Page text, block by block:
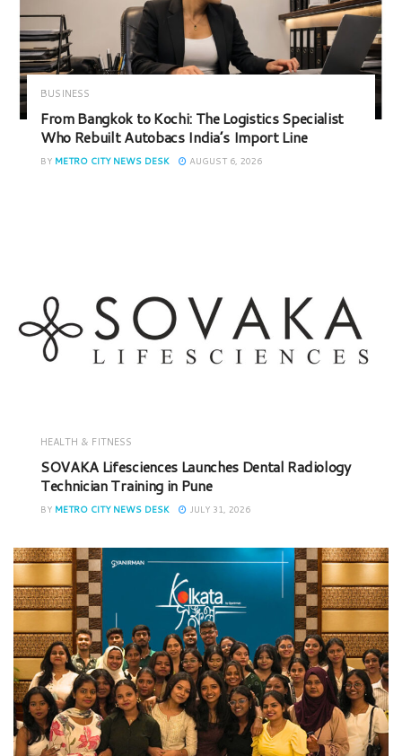
BUSINESS
From Bangkok to Kochi: The Logistics Specialist
Who Rebuilt Autobacs India’s Import Line
BY METRO CITY NEWS DESK AUGUST 6, 2026
HEALTH & FITNESS
SOVAKA Lifesciences Launches Dental Radiology
Technician Training in Pune
BY METRO CITY NEWS DESK JULY 31, 2026